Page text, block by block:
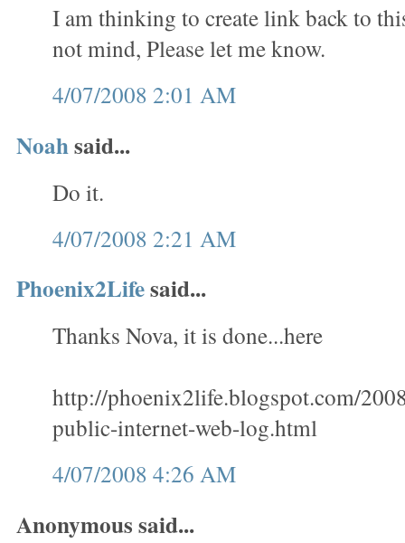
I am thinking to create link back to
not mind, Please let me know.
4/07/2008 2:01 AM
Noahsaid...
Do it.
4/07/2008 2:21 AM
Phoenix2Lifesaid...
Thanks Nova, it is done...here
http://phoenix2life.blogspot.com/
public-internet-web-log.html
4/07/2008 4:26 AM
Anonymous said...